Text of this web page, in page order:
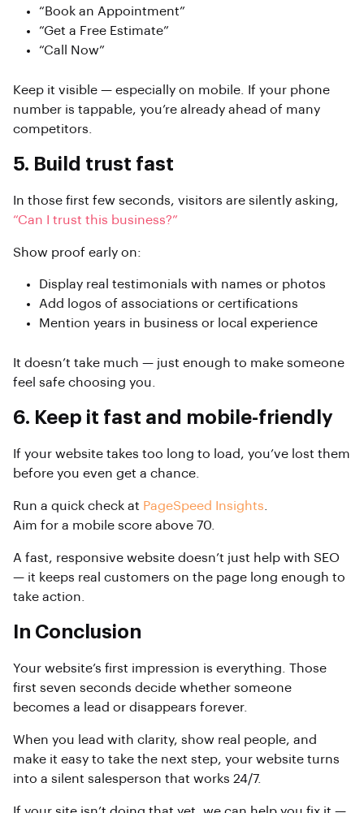
“Book an Appointment”
“Get a Free Estimate”
“Call Now”
Keep it visible — especially on mobile. If your phone
number is tappable, you’re already ahead of many
competitors.
5. Build trust fast
In those first few seconds, visitors are silently asking,
“Can I trust this business?”
Show proof early on:
Display real testimonials with names or photos
Add logos of associations or certifications
Mention years in business or local experience
It doesn’t take much — just enough to make someone
feel safe choosing you.
6. Keep it fast and mobile-friendly
If your website takes too long to load, you’ve lost them
before you even get a chance.
Run a quick check at PageSpeed Insights
Aim for a mobile score above 70.
A fast, responsive website doesn’t just help with SEO
— it keeps real customers on the page long enough to
take action.
In Conclusion
Your website’s first impression is everything. Those
first seven seconds decide whether someone
becomes a lead or disappears forever.
When you lead with clarity, show real people, and
make it easy to take the next step, your website turns
into a silent salesperson that works 24/7.